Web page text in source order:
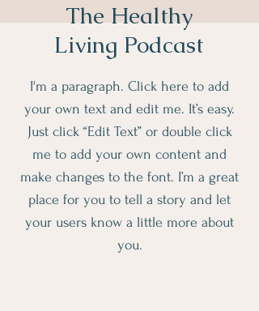
The Healthy
Living Podcast
I'm a paragraph. Click here to add
your own text and edit me. It’s easy.
Just click “Edit Text” or double click
me to add your own content and
make changes to the font. I’m a great
place for you to tell a story and let
your users know a little more about
you.